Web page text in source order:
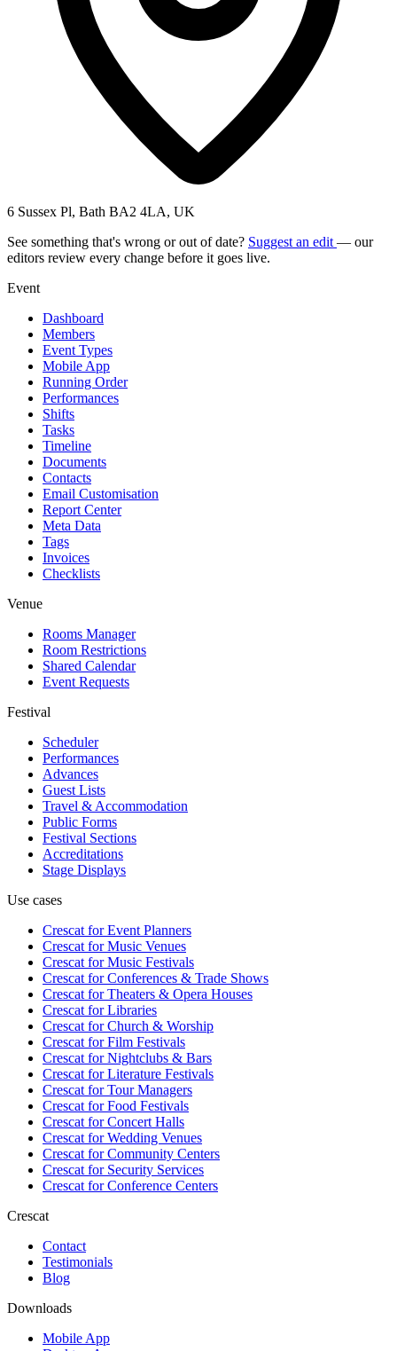
6 Sussex Pl, Bath BA2 4LA, UK
See something that's wrong or out of date? Suggest an edit — our
editors review every change before it goes live.
Event
Dashboard
Members
Event Types
Mobile App
Running Order
Performances
Shifts
Tasks
Timeline
Documents
Contacts
Email Customisation
Report Center
Meta Data
Tags
Invoices
Checklists
Venue
Rooms Manager
Room Restrictions
Shared Calendar
Event Requests
Festival
Scheduler
Performances
Advances
Guest Lists
Travel & Accommodation
Public Forms
Festival Sections
Accreditations
Stage Displays
Use cases
Crescat forEvent Planners
Crescat forMusic Venues
Crescat forMusic Festivals
Crescat forConferences & Trade Shows
Crescat forTheaters & Opera Houses
Crescat forLibraries
Crescat forChurch & Worship
Crescat forFilm Festivals
Crescat forNightclubs & Bars
Crescat forLiterature Festivals
Crescat forTour Managers
Crescat forFood Festivals
Crescat forConcert Halls
Crescat forWedding Venues
Crescat forCommunity Centers
Crescat forSecurity Services
Crescat forConference Centers
Crescat
Contact
Testimonials
Blog
Downloads
Mobile App